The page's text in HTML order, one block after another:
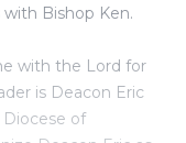
with Bishop Ken.
with the Lord for
is Deacon Eric
of